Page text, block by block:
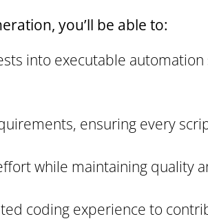
you’ll be able to:
into executable
ensuring every
while maintaining quality
coding experience to